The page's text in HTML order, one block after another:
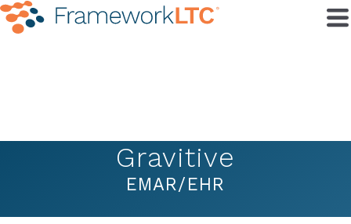
Gravitive
EMAR/EHR